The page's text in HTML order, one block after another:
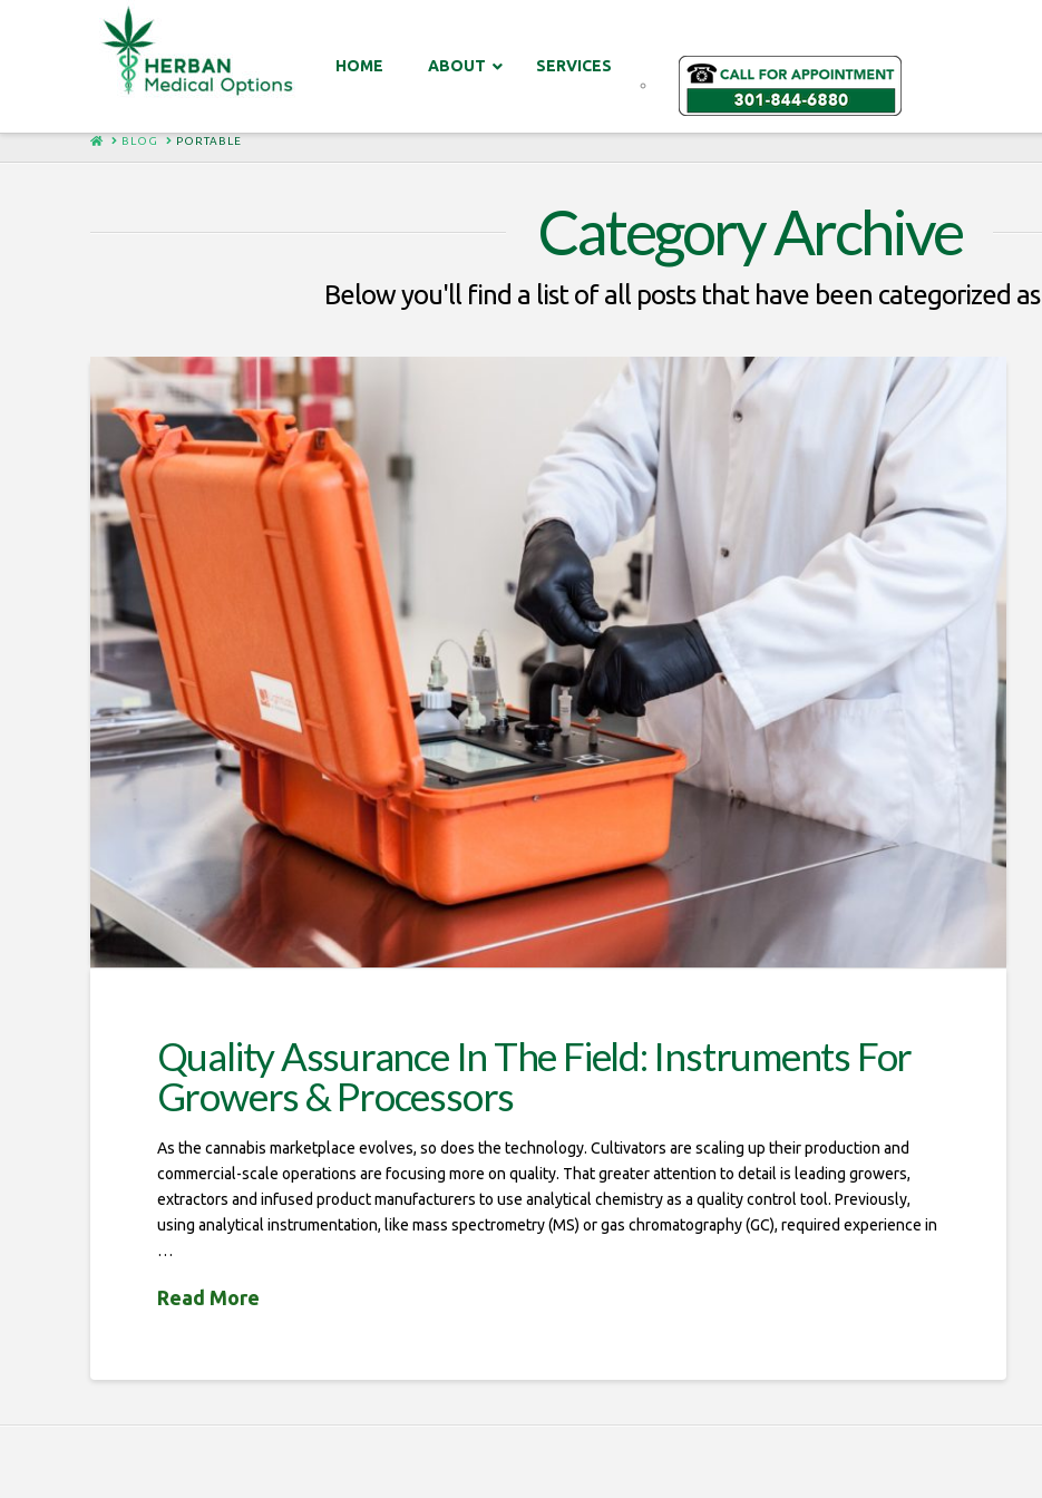
HOME ABOUT SERVICES
HOMEBLOG PORTABLE
Category Archive
Below you'll find a list of all posts that have been categorized as
Quality Assurance In The Field: Instruments For
Growers & Processors
As the cannabis marketplace evolves, so does the technology. Cultivators are scaling up their production and
commercial-scale operations are focusing more on quality. That greater attention to detail is leading growers,
extractors and infused product manufacturers to use analytical chemistry as a quality control tool. Previously,
using analytical instrumentation, like mass spectrometry (MS) or gas chromatography (GC), required experience in
…
Read More